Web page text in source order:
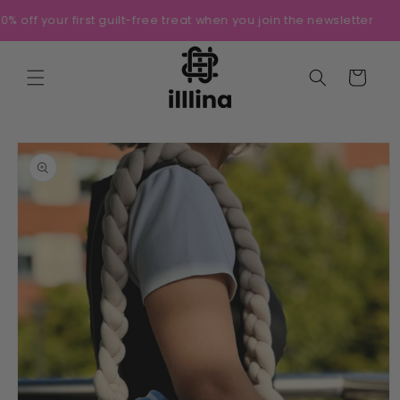
Skip to
content
off your first guilt-free treat when you join the newsletter
Cart
Skip to
product
information